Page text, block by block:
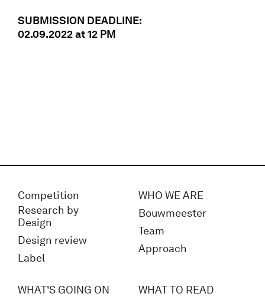
SUBMISSION DEADLINE:
02.09.2022 at 12 PM
Competition
Research by
Design
Design review
Label
WHO WE ARE
Bouwmeester
Team
Approach
WHAT'S GOING ON
WHAT TO READ